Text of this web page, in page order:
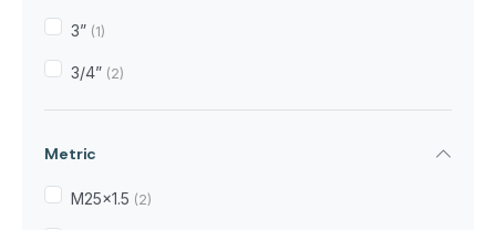
3” (1)
3/4” (2)
Metric
M25x1.5 (2)